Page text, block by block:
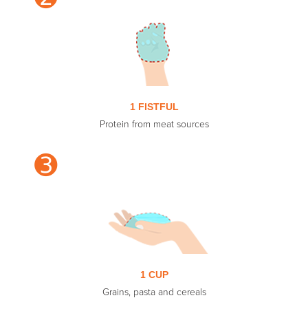
1 FISTFUL
Protein from meat sources
➌
1 CUP
Grains, pasta and cereals